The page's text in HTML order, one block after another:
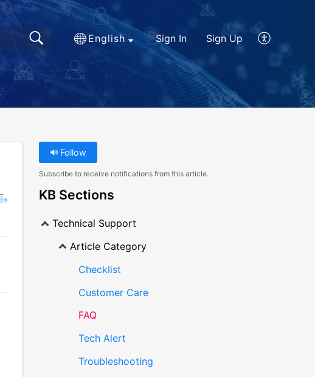
English Sign In Sign Up
Follow
Subscribe to receive notifications from this article.
KB Sections
Technical Support
Article Category
Checklist
Customer Care
FAQ
Tech Alert
Troubleshooting